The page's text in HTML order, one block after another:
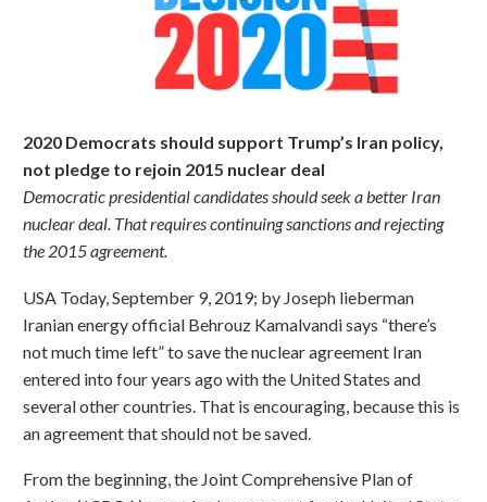
2020 Democrats should support Trump’s Iran policy,
not pledge to rejoin 2015 nuclear deal
Democratic presidential candidates should seek a better Iran
nuclear deal. That requires continuing sanctions and rejecting
the 2015 agreement.
USA Today, September 9, 2019; by Joseph lieberman
Iranian energy official Behrouz Kamalvandi says “there’s
not much time left” to save the nuclear agreement Iran
entered into four years ago with the United States and
several other countries. That is encouraging, because this is
an agreement that should not be saved.
From the beginning, the Joint Comprehensive Plan of